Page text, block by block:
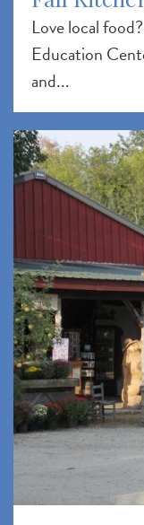
Love local
Education
and...